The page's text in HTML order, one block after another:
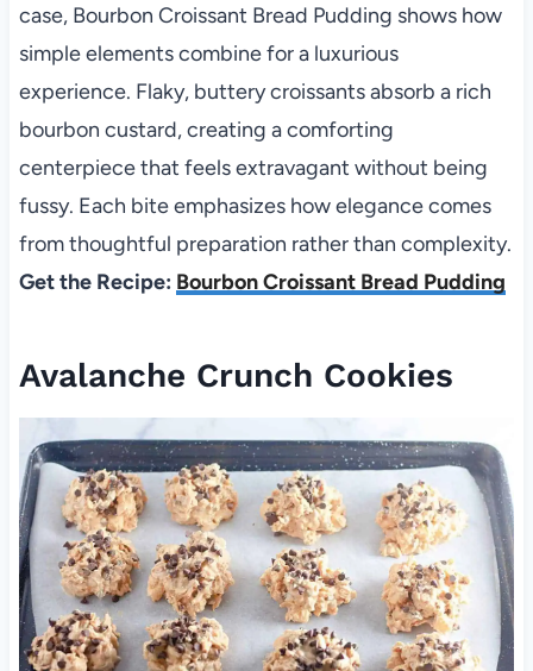
case, Bourbon Croissant Bread Pudding shows how
simple elements combine for a luxurious
experience. Flaky, buttery croissants absorb a rich
bourbon custard, creating a comforting
centerpiece that feels extravagant without being
fussy. Each bite emphasizes how elegance comes
from thoughtful preparation rather than complexity.
Get the Recipe: Bourbon Croissant Bread Pudding
Avalanche Crunch Cookies